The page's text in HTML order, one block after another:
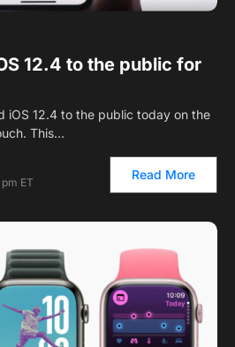
12.4 to the public for
iOS 12.4 to the public today on the
This…
ET
Read More